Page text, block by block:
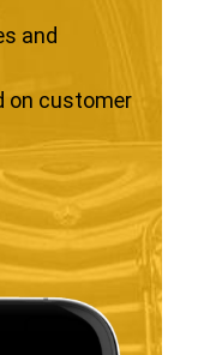
and
on customer